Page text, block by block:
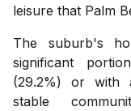
leisure that Palm
The suburb's
significant
(29.2%) or with
stable